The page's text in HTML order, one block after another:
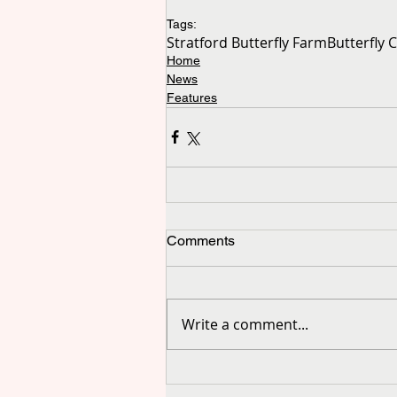
Tags:
Stratford Butterfly FarmButterfly
Home
News
Features
Comments
Write a comment...